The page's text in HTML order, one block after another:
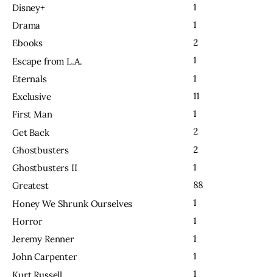
Disney+
1
Drama
1
Ebooks
2
Escape from L.A.
1
Eternals
1
Exclusive
11
First Man
1
Get Back
2
Ghostbusters
2
Ghostbusters II
1
Greatest
88
Honey We Shrunk Ourselves
1
Horror
1
Jeremy Renner
1
John Carpenter
1
1